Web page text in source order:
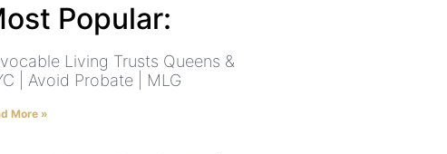
Popular:
Living Trusts Queens &
| Avoid Probate | MLG
More »